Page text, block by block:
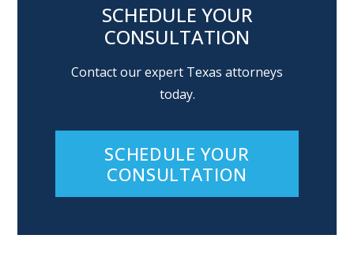
SCHEDULE YOUR
CONSULTATION
Contact our expert Texas attorneys
today.
SCHEDULE YOUR
CONSULTATION